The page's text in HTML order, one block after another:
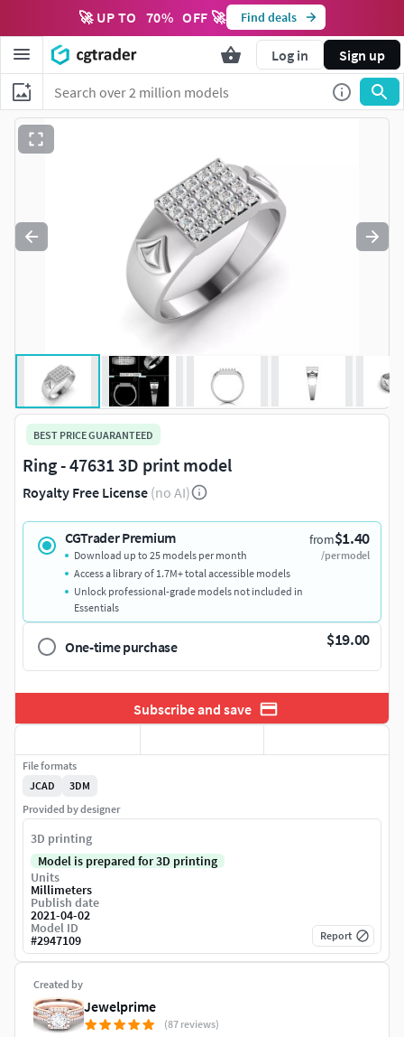
🚀 UP TO 70% OFF 🚀 Find deals
Log in Sign up
BEST PRICE GUARANTEED
Ring - 47631 3D print model
Royalty Free License (no AI)
CGTrader Premium from$1.40
/per model
Download up to 25 models per month
Access a library of 1.7M+ total accessible models
Unlock professional-grade models not included in
Essentials
One-time purchase $19.00
Subscribe and save
Created by
Jewelprime
(87 reviews)
File formats
JCAD
3DM
Provided by designer
3D printing
Model is prepared for 3D printing
Units
Millimeters
Publish date
2021-04-02
Model ID
#2947109 Report